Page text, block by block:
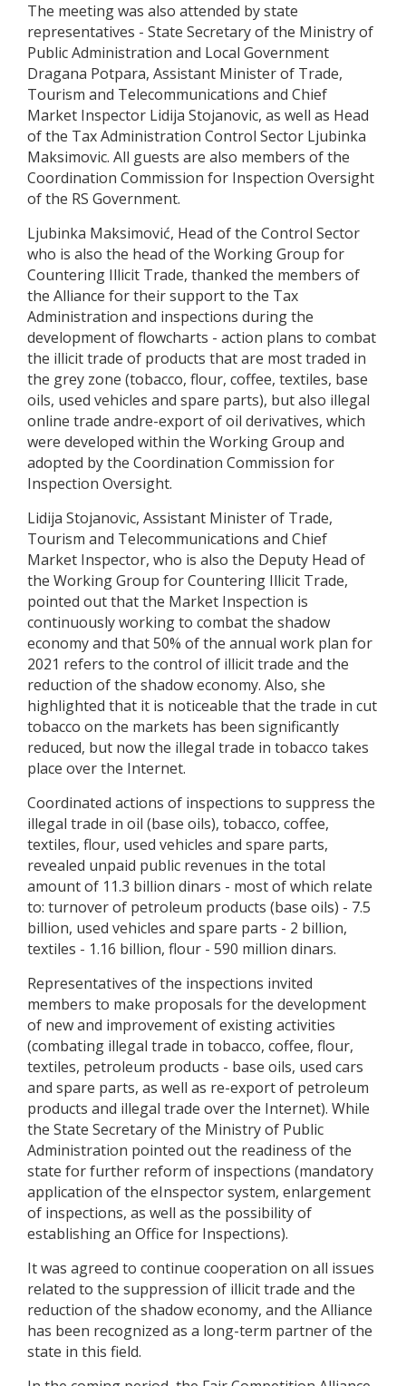
The meeting was also attended by state
representatives - State Secretary of the Ministry of
Public Administration and Local Government
Dragana Potpara, Assistant Minister of Trade,
Tourism and Telecommunications and Chief
Market Inspector Lidija Stojanovic, as well as Head
of the Tax Administration Control Sector Ljubinka
Maksimovic. All guests are also members of the
Coordination Commission for Inspection Oversight
of the RS Government.
Ljubinka Maksimović, Head of the Control Sector
who is also the head of the Working Group for
Countering Illicit Trade, thanked the members of
the Alliance for their support to the Tax
Administration and inspections during the
development of flowcharts - action plans to combat
the illicit trade of products that are most traded in
the grey zone (tobacco, flour, coffee, textiles, base
oils, used vehicles and spare parts), but also illegal
online trade andre-export of oil derivatives, which
were developed within the Working Group and
adopted by the Coordination Commission for
Inspection Oversight.
Lidija Stojanovic, Assistant Minister of Trade,
Tourism and Telecommunications and Chief
Market Inspector, who is also the Deputy Head of
the Working Group for Countering Illicit Trade,
pointed out that the Market Inspection is
continuously working to combat the shadow
economy and that 50% of the annual work plan for
2021 refers to the control of illicit trade and the
reduction of the shadow economy. Also, she
highlighted that it is noticeable that the trade in cut
tobacco on the markets has been significantly
reduced, but now the illegal trade in tobacco takes
place over the Internet.
Coordinated actions of inspections to suppress the
illegal trade in oil (base oils), tobacco, coffee,
textiles, flour, used vehicles and spare parts,
revealed unpaid public revenues in the total
amount of 11.3 billion dinars - most of which relate
to: turnover of petroleum products (base oils) - 7.5
billion, used vehicles and spare parts - 2 billion,
textiles - 1.16 billion, flour - 590 million dinars.
Representatives of the inspections invited
members to make proposals for the development
of new and improvement of existing activities
(combating illegal trade in tobacco, coffee, flour,
textiles, petroleum products - base oils, used cars
and spare parts, as well as re-export of petroleum
products and illegal trade over the Internet). While
the State Secretary of the Ministry of Public
Administration pointed out the readiness of the
state for further reform of inspections (mandatory
application of the eInspector system, enlargement
of inspections, as well as the possibility of
establishing an Office for Inspections).
It was agreed to continue cooperation on all issues
related to the suppression of illicit trade and the
reduction of the shadow economy, and the Alliance
has been recognized as a long-term partner of the
state in this field.